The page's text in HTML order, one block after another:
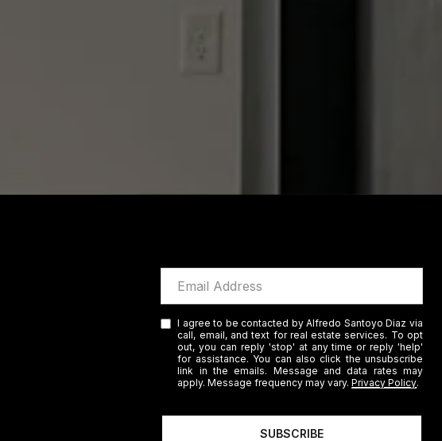
I agree to be contacted by Alfredo Santoyo Diaz via
call, email, and text for real estate services. To opt
out, you can reply 'stop' at any time or reply 'help'
for assistance. You can also click the unsubscribe
link in the emails. Message and data rates may
apply. Message frequency may vary.Privacy Policy.
SUBSCRIBE